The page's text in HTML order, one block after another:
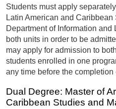
Students must apply
Latin American and
Department of Information
both units in order to be
may apply for admission to
students enrolled in one
any time before the completion
Dual Degree: Master of
Caribbean Studies and